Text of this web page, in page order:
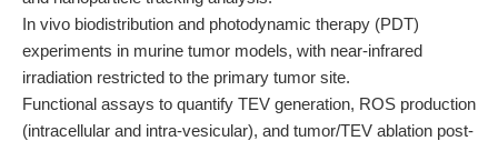
In vivo biodistribution and photodynamic therapy (PDT)
experiments in murine tumor models, with near-infrared
irradiation restricted to the primary tumor site.
Functional assays to quantify TEV generation, ROS production
(intracellular and intra-vesicular), and tumor/TEV ablation post-